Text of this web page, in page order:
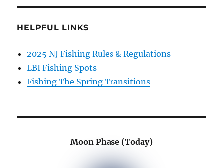
HELPFUL LINKS
2025 NJ Fishing Rules & Regulations
LBI Fishing Spots
Fishing The Spring Transitions
Moon Phase (Today)